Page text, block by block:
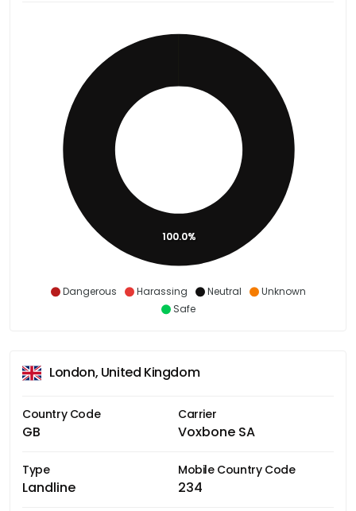
Dangerous Harassing Neutral
Unknown
Safe
100.0%
London, United Kingdom
Country Code
GB
Carrier
Voxbone SA
Type
Landline
Mobile Country Code
234